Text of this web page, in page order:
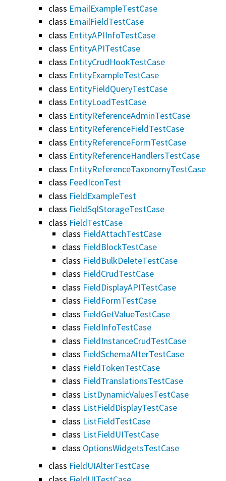
class EmailExampleTestCase
class EmailFieldTestCase
class EntityAPIInfoTestCase
class EntityAPITestCase
class EntityCrudHookTestCase
class EntityExampleTestCase
class EntityFieldQueryTestCase
class EntityLoadTestCase
class EntityReferenceAdminTestCase
class EntityReferenceFieldTestCase
class EntityReferenceFormTestCase
class EntityReferenceHandlersTestCase
class EntityReferenceTaxonomyTestCase
class FeedIconTest
class FieldExampleTest
class FieldSqlStorageTestCase
class FieldTestCase
class FieldAttachTestCase
class FieldBlockTestCase
class FieldBulkDeleteTestCase
class FieldCrudTestCase
class FieldDisplayAPITestCase
class FieldFormTestCase
class FieldGetValueTestCase
class FieldInfoTestCase
class FieldInstanceCrudTestCase
class FieldSchemaAlterTestCase
class FieldTokenTestCase
class FieldTranslationsTestCase
class ListDynamicValuesTestCase
class ListFieldDisplayTestCase
class ListFieldTestCase
class ListFieldUITestCase
class OptionsWidgetsTestCase
class FieldUIAlterTestCase